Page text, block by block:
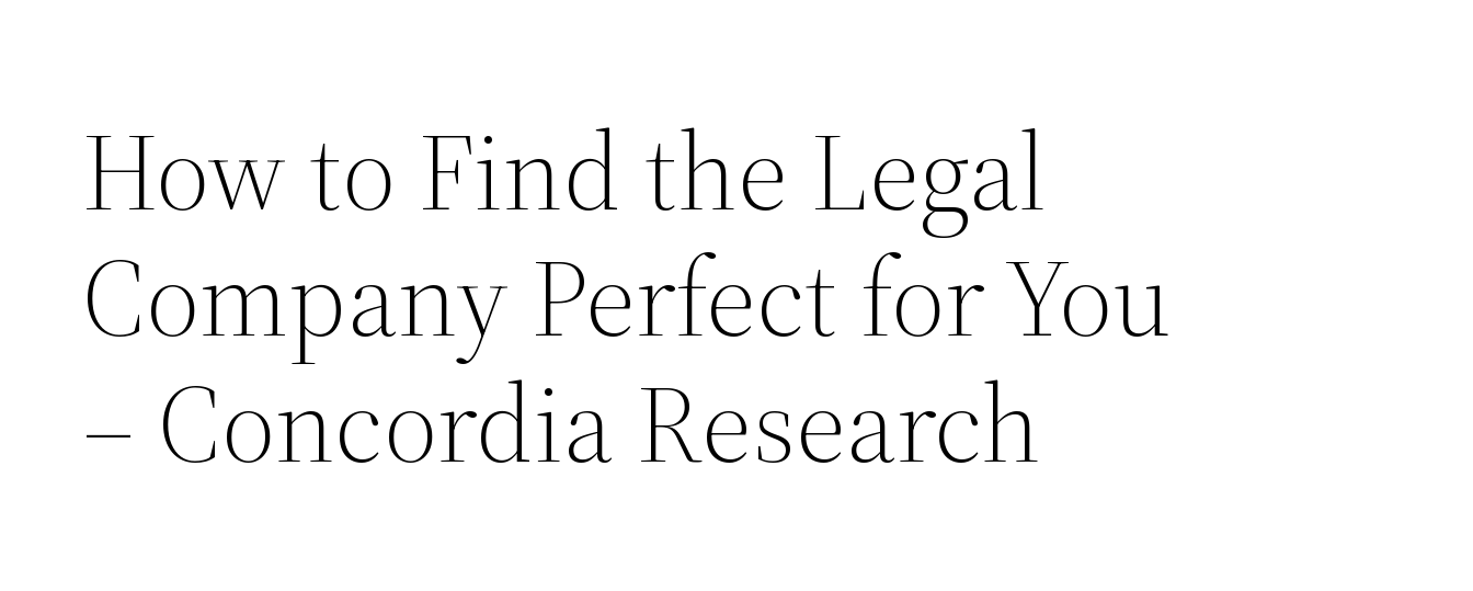
How to Find the Legal
Company Perfect for You
– Concordia Research